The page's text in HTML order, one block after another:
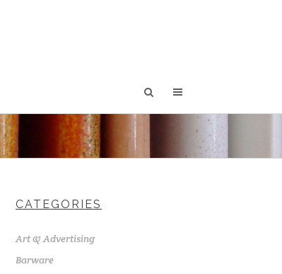
CATEGORIES
Art & Advertising
Barware